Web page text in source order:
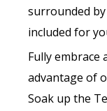
surrounded
included for
Fully embrace
advantage of
Soak up the